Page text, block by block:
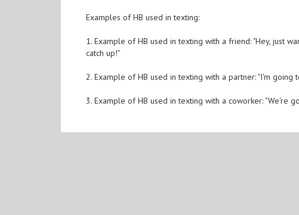
Examples of HB used in texting:
1. Example of HB used in texting with a friend: "Hey, just
catch up!"
2. Example of HB used in texting with a partner: "I'm going
3. Example of HB used in texting with a coworker: "We're